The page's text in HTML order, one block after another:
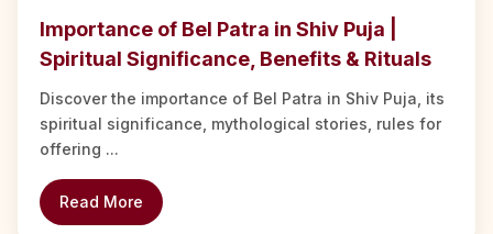
Importance of Bel Patra in Shiv Puja |
Spiritual Significance, Benefits & Rituals
Discover the importance of Bel Patra in Shiv Puja, its
spiritual significance, mythological stories, rules for
offering ...
Read More